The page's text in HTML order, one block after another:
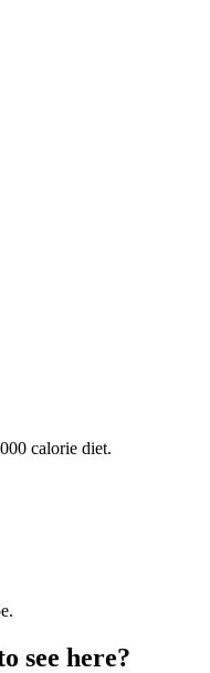
calorie diet.
see here?